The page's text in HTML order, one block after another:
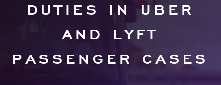
DUTIES IN UBER
AND LYFT
PASSENGER CASES